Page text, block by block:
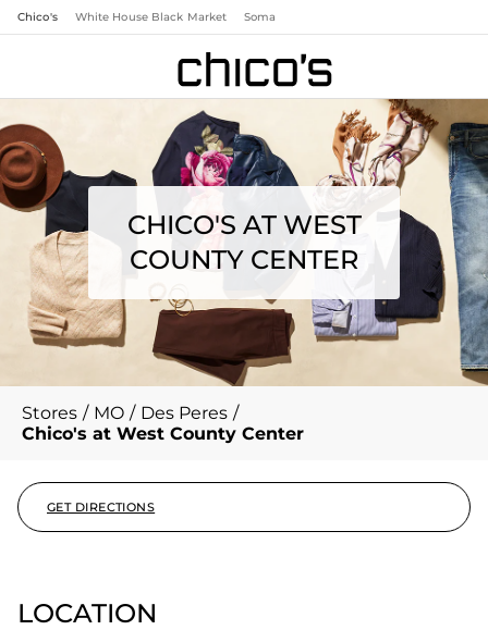
Chico's White House Black Market Soma
CHICO'S AT WEST
COUNTY CENTER
Stores / MO / Des Peres /
Chico's at West County Center
GET DIRECTIONS
LOCATION